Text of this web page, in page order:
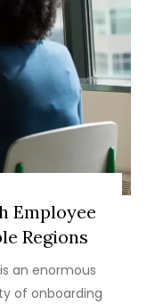
Employee
Regions
an enormous
of onboarding